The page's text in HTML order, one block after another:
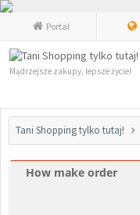
Portal
Mądrzejsze zakupy, lepsze życie!
Tani Shopping tylko tutaj!
How make order